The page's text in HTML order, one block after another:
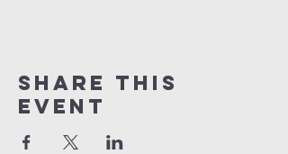
Share this
event